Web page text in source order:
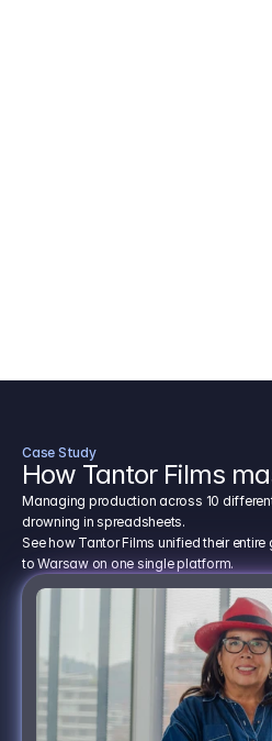
Case Study
How Tantor Films
Managing production across 10
drowning in spreadsheets.
See how Tantor Films unified their
to Warsaw on one single platform.